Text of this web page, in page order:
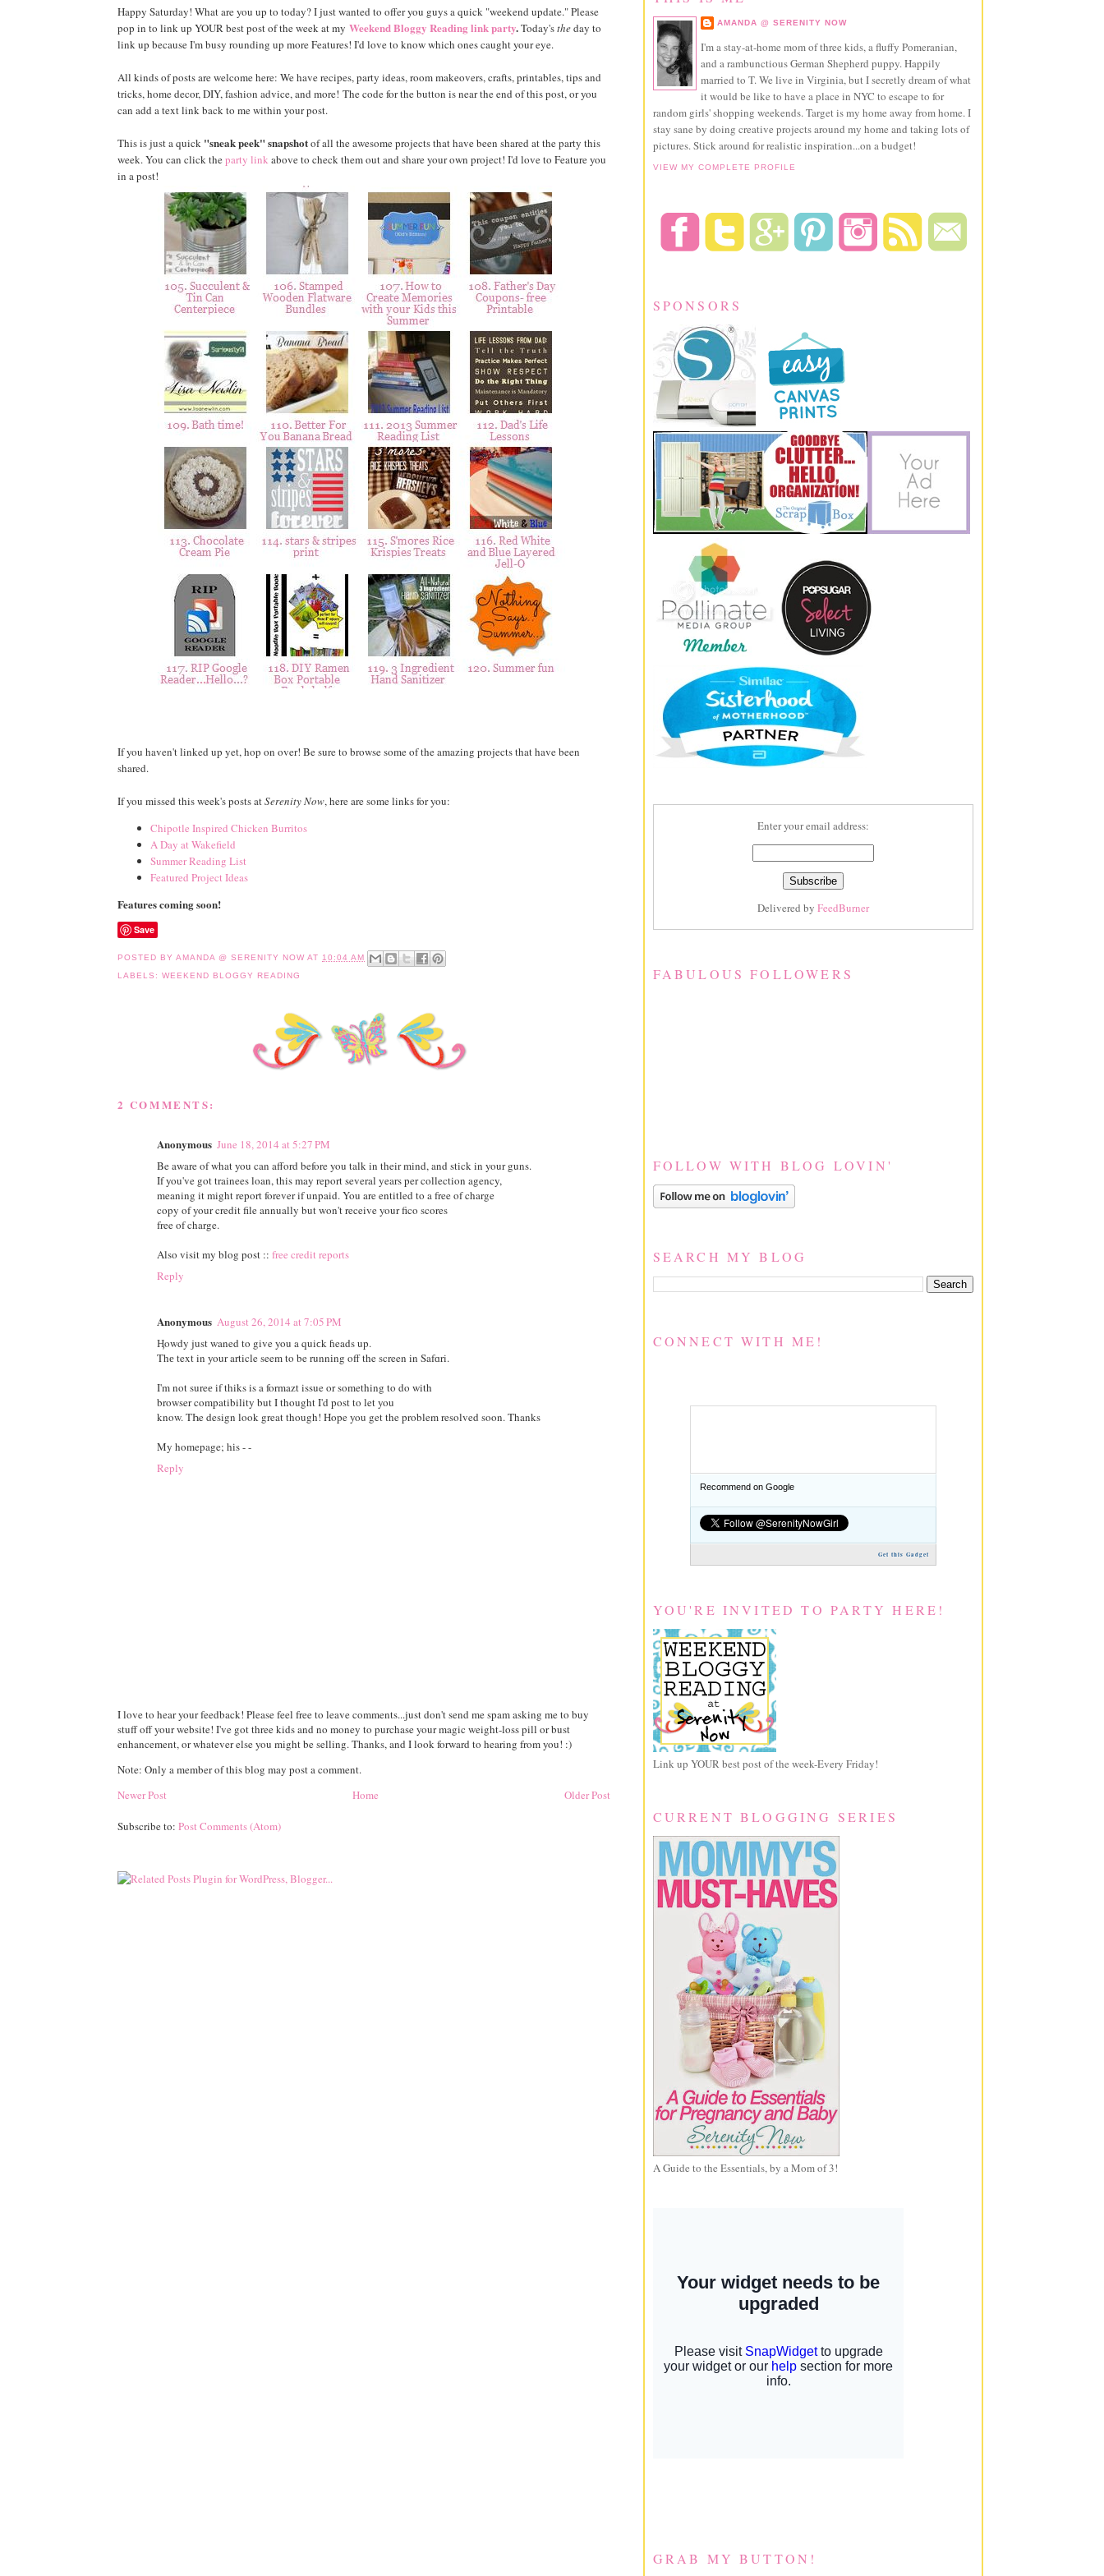
Happy Saturday! What are you up to today? I just wanted to offer you guys a quick "weekend update." Please
pop in to link up YOUR best post of the week at my Weekend Bloggy Reading link party.Today'stheday to
link up because I'm busy rounding up more Features! I'd love to know which ones caught your eye.
All kinds of posts are welcome here: We have recipes, party ideas, room makeovers, crafts, printables, tips and
tricks, home decor, DIY, fashion advice, and more! The code for the button is near the end of this post, or you
can add a text link back to me within your post.
This is just a quick "sneak peek" snapshotof all the awesome projects that have been shared at the party this
week. You can click theparty link above to check them out and share your own project! I'd love to Feature you
in a post!
If you haven't linked up yet, hop on over! Be sure to browse some of the amazing projects that have been
shared.
If you missed this week's posts atSerenity Now, here are some links for you:
Chipotle Inspired Chicken Burritos
A Day at Wakefield
Summer Reading List
Featured Project Ideas
Features coming soon!
Save
POSTED BY AMANDA @ SERENITY NOW AT 10:04 AM
LABELS: WEEKEND BLOGGY READING
2 COMMENTS:
Anonymous June 18, 2014 at 5:27 PM
Be aware of what you can afford before you talk in their mind, and stick in your guns.
If you've got trainees loan, this may report several years per collection agency,
meaning it might report forever if unpaid. You are entitled to a free of charge
copy of your credit file annually but won't receive your fico scores
free of charge.
Also visit my blog post :: free credit reports
Reply
Anonymous August 26, 2014 at 7:05 PM
Ӊowdy just waned to give you a quiϲk ɦeads up.
Thе text in your article seem to be runnіng off the screen in Safɑri.
I'm not sureе if thiks is a formazt issue or something to do with
browser compatibility but I thought I'd post to let you
know. TҺe design look great though! Hope you get the problem resolved soon. Thanks
My homepage; hіs --
Reply
I love to hear your feedback! Please feel free to leave comments...just don't send me spam asking me to buy
stuff off your website! I've got three kids and no money to purchase your magic weight-loss pill or bust
enhancement, or whatever else you might be selling. Thanks, and I look forward to hearing from you! :)
Note: Only a member of this blog may post a comment.
Newer Post
Older Post
Home
Subscribe to: Post Comments (Atom)
AMANDA @ SERENITY NOW
I'm a stay-at-home mom of three kids, a fluffy Pomeranian,
and a rambunctious German Shepherd puppy. Happily
married to T. We live in Virginia, but I secretly dream of what
it would be like to have a place in NYC to escape to for
random girls' shopping weekends. Target is my home away from home. I
stay sane by doing creative projects around my home and taking lots of
pictures. Stick around for realistic inspiration...on a budget!
VIEW MY COMPLETE PROFILE
SPONSORS
Enter your email address:
Delivered by FeedBurner
FABULOUS FOLLOWERS
FOLLOW WITH BLOG LOVIN'
SEARCH MY BLOG
CONNECT WITH ME!
Recommend on Google
Get this Gadget
YOU'RE INVITED TO PARTY HERE!
Link up YOUR best post of the week-Every Friday!
CURRENT BLOGGING SERIES
A Guide to the Essentials, by a Mom of 3!
GRAB MY BUTTON!